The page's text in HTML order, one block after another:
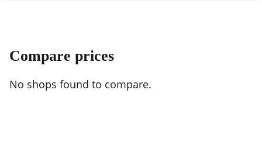
Compare prices
No shops found to compare.